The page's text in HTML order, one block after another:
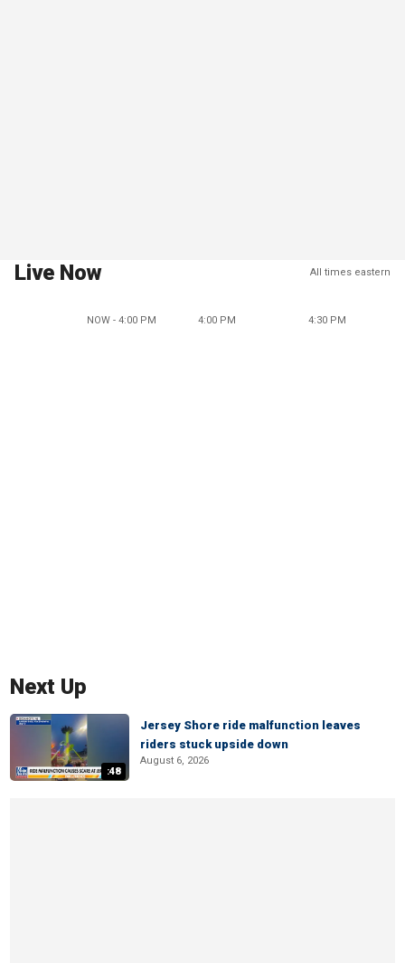
Live Now All times eastern
NOW - 4:00 PM 4:00 PM 4:30 PM
Next Up
:48
Jersey Shore ride malfunction leaves
riders stuck upside down
August 6, 2026